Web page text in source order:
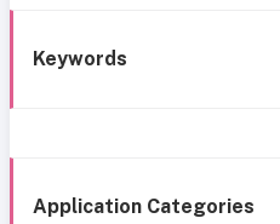
Keywords
Application Categories